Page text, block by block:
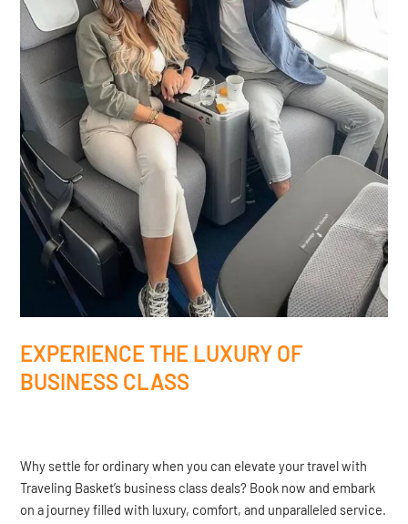
EXPERIENCE THE LUXURY OF
BUSINESS CLASS
Why settle for ordinary when you can elevate your travel with
Traveling Basket’s business class deals? Book now and embark
on a journey filled with luxury, comfort, and unparalleled service.